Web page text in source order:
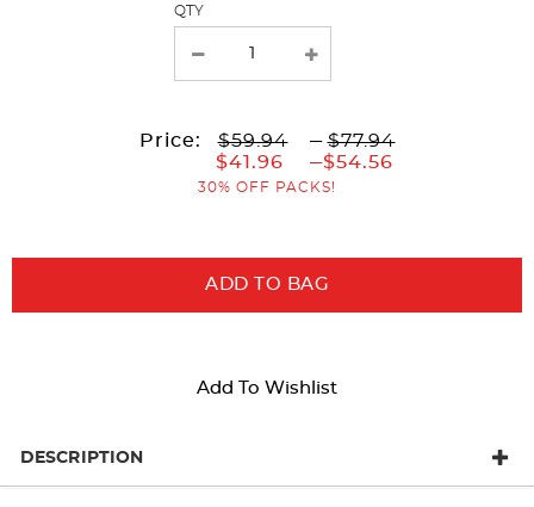
QTY
Price:
$59.94
$41.96
---to
$77.94
---to
$54.56
30% OFF PACKS!
ADD TO BAG
Add To Wishlist
DESCRIPTION